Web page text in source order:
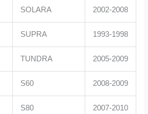
SOLARA 2002-2008
SUPRA 1993-1998
TUNDRA 2005-2009
S60 2008-2009
S80 2007-2010